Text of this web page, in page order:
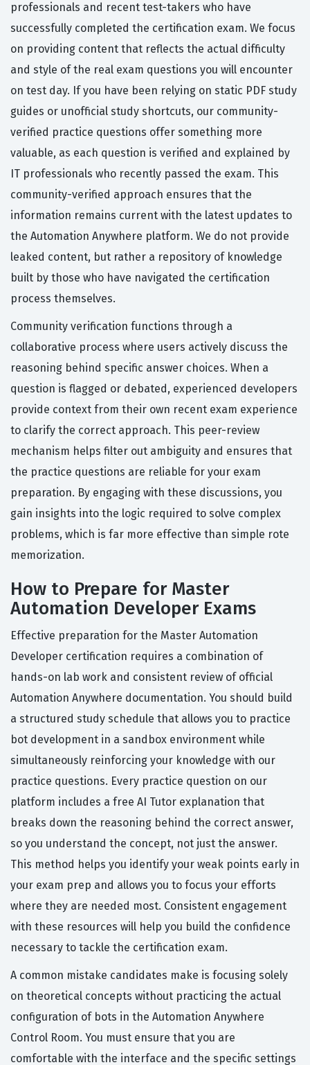
professionals and recent test-takers who have
successfully completed the certification exam. We focus
on providing content that reflects the actual difficulty
and style of the real exam questions you will encounter
on test day. If you have been relying on static PDF study
guides or unofficial study shortcuts, our community-
verified practice questions offer something more
valuable, as each question is verified and explained by
IT professionals who recently passed the exam. This
community-verified approach ensures that the
information remains current with the latest updates to
the Automation Anywhere platform. We do not provide
leaked content, but rather a repository of knowledge
built by those who have navigated the certification
process themselves.
Community verification functions through a
collaborative process where users actively discuss the
reasoning behind specific answer choices. When a
question is flagged or debated, experienced developers
provide context from their own recent exam experience
to clarify the correct approach. This peer-review
mechanism helps filter out ambiguity and ensures that
the practice questions are reliable for your exam
preparation. By engaging with these discussions, you
gain insights into the logic required to solve complex
problems, which is far more effective than simple rote
memorization.
How to Prepare for Master
Automation Developer Exams
Effective preparation for the Master Automation
Developer certification requires a combination of
hands-on lab work and consistent review of official
Automation Anywhere documentation. You should build
a structured study schedule that allows you to practice
bot development in a sandbox environment while
simultaneously reinforcing your knowledge with our
practice questions. Every practice question on our
platform includes a free AI Tutor explanation that
breaks down the reasoning behind the correct answer,
so you understand the concept, not just the answer.
This method helps you identify your weak points early in
your exam prep and allows you to focus your efforts
where they are needed most. Consistent engagement
with these resources will help you build the confidence
necessary to tackle the certification exam.
A common mistake candidates make is focusing solely
on theoretical concepts without practicing the actual
configuration of bots in the Automation Anywhere
Control Room. You must ensure that you are
comfortable with the interface and the specific settings